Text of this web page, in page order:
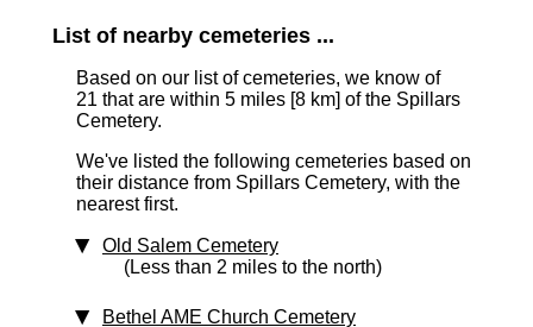
List of nearby cemeteries ...
Based on our list of cemeteries, we know of
21 that are within 5 miles [8 km] of the Spillars
Cemetery.
We've listed the following cemeteries based on
their distance from Spillars Cemetery, with the
nearest first.
Old Salem Cemetery
(Less than 2 miles to the north)
Bethel AME Church Cemetery